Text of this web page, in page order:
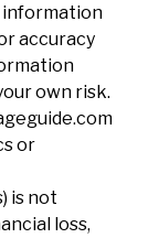
information
accuracy
own risk.
or
is not
loss,